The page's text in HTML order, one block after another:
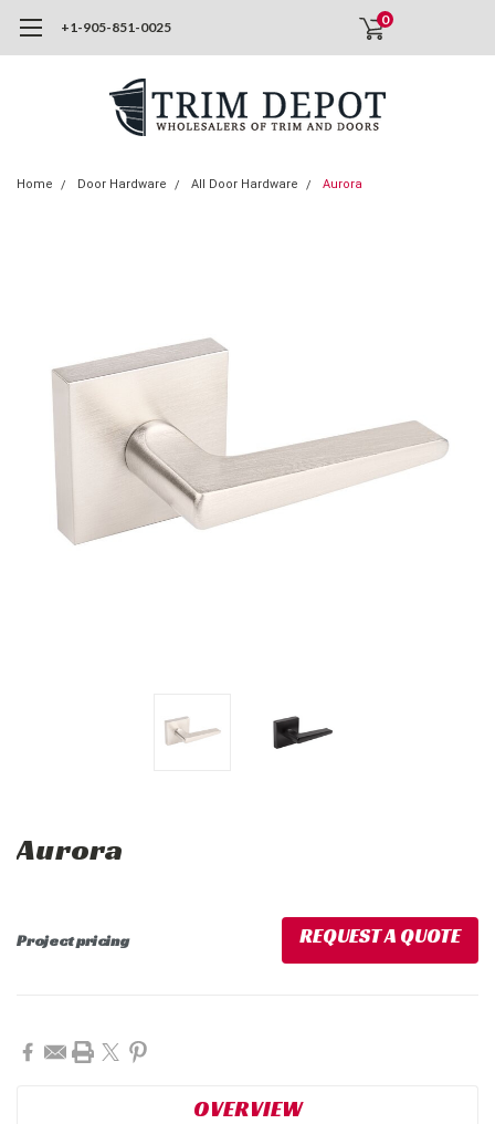
+1-905-851-0025 0
Home Door Hardware All Door Hardware Aurora
Aurora
Project pricing REQUEST A QUOTE
Current
Stock:
OVERVIEW